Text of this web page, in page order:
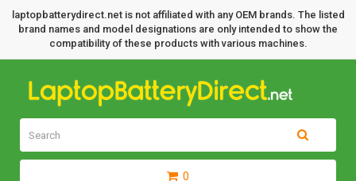
laptopbatterydirect.net is not affiliated with any OEM brands. The listed
brand names and model designations are only intended to show the
compatibility of these products with various machines.
0